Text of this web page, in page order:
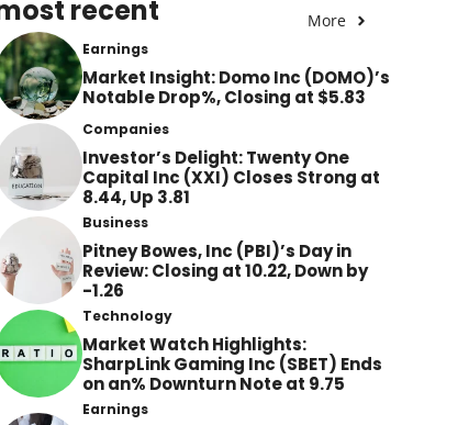
recent More
Earnings
Market Insight: Domo Inc (DOMO)’s
Notable Drop%, Closing at $5.83
Companies
Investor’s Delight: Twenty One
Capital Inc (XXI) Closes Strong at
8.44, Up 3.81
Business
Pitney Bowes, Inc (PBI)’s Day in
Review: Closing at 10.22, Down by
-1.26
Technology
Market Watch Highlights:
SharpLink Gaming Inc (SBET) Ends
on an% Downturn Note at 9.75
Earnings